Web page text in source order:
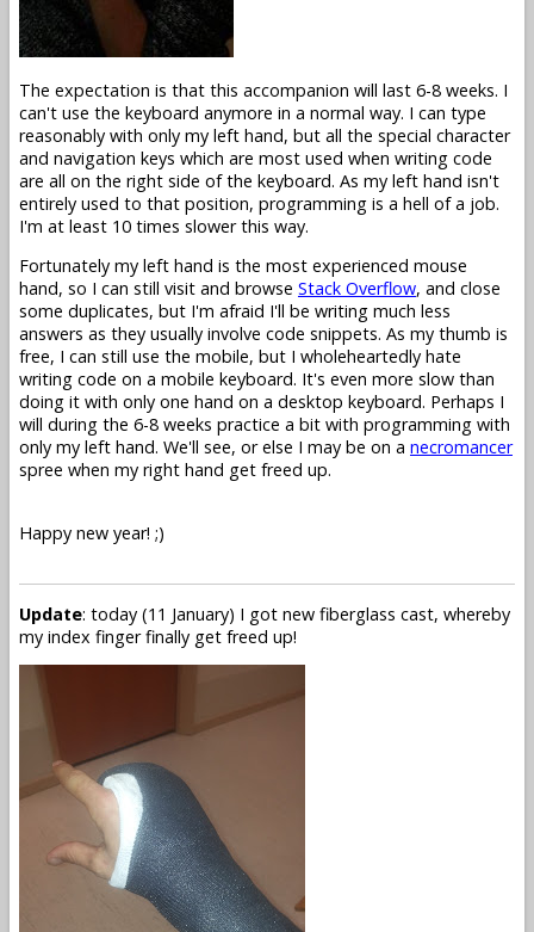
The expectation is that this accompanion will last 6-8 weeks. I
can't use the keyboard anymore in a normal way. I can type
reasonably with only my left hand, but all the special character
and navigation keys which are most used when writing code
are all on the right side of the keyboard. As my left hand isn't
entirely used to that position, programming is a hell of a job.
I'm at least 10 times slower this way.
Fortunately my left hand is the most experienced mouse
hand, so I can still visit and browse Stack Overflow, and close
some duplicates, but I'm afraid I'll be writing much less
answers as they usually involve code snippets. As my thumb is
free, I can still use the mobile, but I wholeheartedly hate
writing code on a mobile keyboard. It's even more slow than
doing it with only one hand on a desktop keyboard. Perhaps I
will during the 6-8 weeks practice a bit with programming with
only my left hand. We'll see, or else I may be on a necromancer
spree when my right hand get freed up.
Happy new year! ;)
Update: today (11 January) I got new fiberglass cast, whereby
my index finger finally get freed up!